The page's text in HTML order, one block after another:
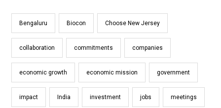
Bengaluru Biocon Choose New Jersey
collaboration commitments companies
economic growth economic mission government
impact India investment jobs meetings